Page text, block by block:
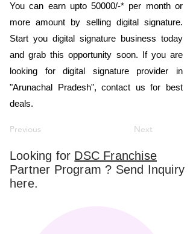
You can earn upto 50000/-* per month or
more amount by selling digital signature.
Start you digital signature business today
and grab this opportunity soon. If you are
looking for digital signature provider in
"Arunachal Pradesh", contact us for best
deals.
Previous Next
Looking for DSC Franchise
Partner Program ? Send Inquiry
here.